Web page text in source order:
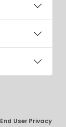
End User Privacy